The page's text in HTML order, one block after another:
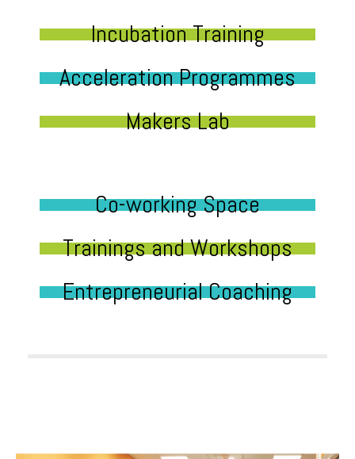
Incubation Training
Acceleration Programmes
Makers Lab
Co-working Space
Trainings and Workshops
Entrepreneurial Coaching